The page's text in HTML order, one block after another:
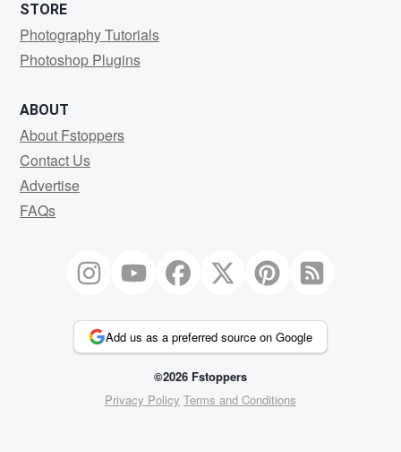
STORE
Photography Tutorials
Photoshop Plugins
ABOUT
About Fstoppers
Contact Us
Advertise
FAQs
Add us as a preferred source on Google
©2026 Fstoppers
Privacy Policy Terms and Conditions